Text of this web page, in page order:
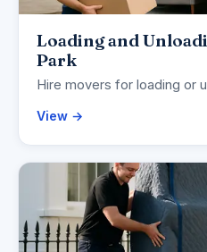
Loading and
Park
Hire movers for loading or
View →